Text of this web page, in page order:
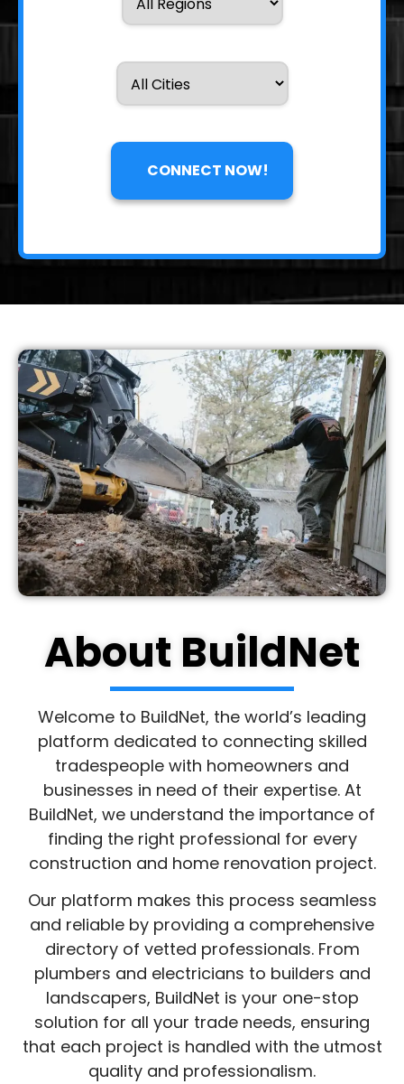
About BuildNet
Welcome to BuildNet, the world’s leading
platform dedicated to connecting skilled
tradespeople with homeowners and
businesses in need of their expertise. At
BuildNet, we understand the importance of
construction and home renovation project.
Our platform makes this process seamless
and reliable by providing a comprehensive
directory of vetted professionals. From
plumbers and electricians to builders and
landscapers, BuildNet is your one-stop
solution for all your trade needs, ensuring